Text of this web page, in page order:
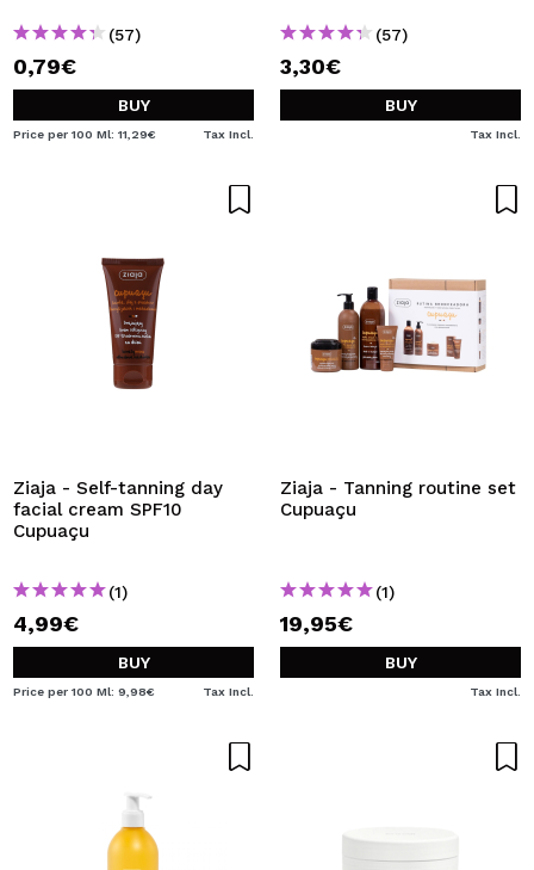
(57)
0,79€
BUY
Price per 100 Ml: 11,29€ Tax Incl.
(57)
3,30€
BUY
Tax Incl.
Ziaja - Self-tanning day
facial cream SPF10
Cupuaçu
(1)
4,99€
BUY
Price per 100 Ml: 9,98€ Tax Incl.
Ziaja - Tanning routine set
Cupuaçu
(1)
19,95€
BUY
Tax Incl.